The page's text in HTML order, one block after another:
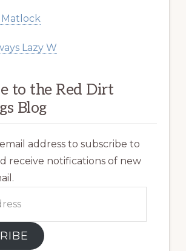
Matlock
Lazy W
to the Red Dirt
Blog
address to subscribe to
receive notifications of new